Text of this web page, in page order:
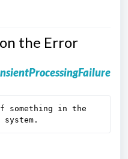
the Error
something in the